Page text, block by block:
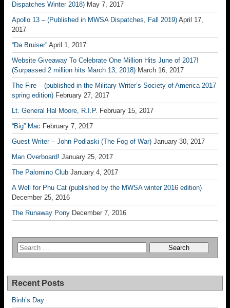
Dispatches Winter 2018) May 7, 2017
Apollo 13 – (Published in MWSA Dispatches, Fall 2019) April 17,
2017
“Da Bruiser” April 1, 2017
Website Giveaway To Celebrate One Million Hits June of 2017!
(Surpassed 2 million hits March 13, 2018) March 16, 2017
The Fire – (published in the Military Writer’s Society of America 2017
spring edition) February 27, 2017
Lt. General Hal Moore, R.I.P. February 15, 2017
“Big” Mac February 7, 2017
Guest Writer – John Podlaski (The Fog of War) January 30, 2017
Man Overboard! January 25, 2017
The Palomino Club January 4, 2017
A Well for Phu Cat (published by the MWSA winter 2016 edition)
December 25, 2016
The Runaway Pony December 7, 2016
Recent Posts
Binh’s Day